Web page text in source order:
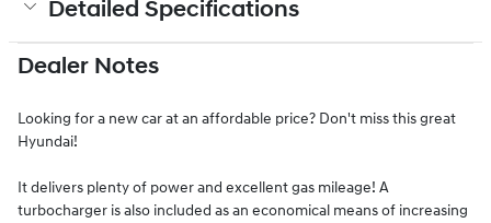
Detailed Specifications
Dealer Notes
Looking for a new car at an affordable price? Don't miss this great
Hyundai!
It delivers plenty of power and excellent gas mileage! A
turbocharger is also included as an economical means of increasing